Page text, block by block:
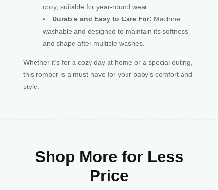
cozy, suitable for year-round wear.
Durable and Easy to Care For: Machine
washable and designed to maintain its softness
and shape after multiple washes.
Whether it’s for a cozy day at home or a special outing,
this romper is a must-have for your baby’s comfort and
style.
Shop More for Less
Price